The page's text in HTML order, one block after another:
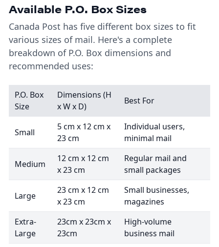
Available P.O. Box Sizes
Canada Post has five different box sizes to fit
various sizes of mail. Here's a complete
breakdown of P.O. Box dimensions and
recommended uses:
P.O. Box
Size
Dimensions (H
x W x D)
Best For
Small
5 cm x 12 cm x
23 cm
Individual users,
minimal mail
Medium
12 cm x 12 cm
x 23 cm
Regular mail and
small packages
Large
23 cm x 12 cm
x 23 cm
Small businesses,
magazines
Extra-
Large
23cm x 23cm x
23cm
High-volume
business mail